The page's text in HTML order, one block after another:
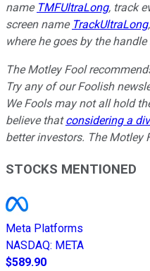
name TMFUltraLong, track
screen name TrackUltraLong
where he goes by the handle
The Motley Fool
Try any of our Foolish
We Fools may not all hold
believe thatconsidering a
better investors. The Motley
STOCKS MENTIONED
Meta Platforms
NASDAQ: META
$589.90